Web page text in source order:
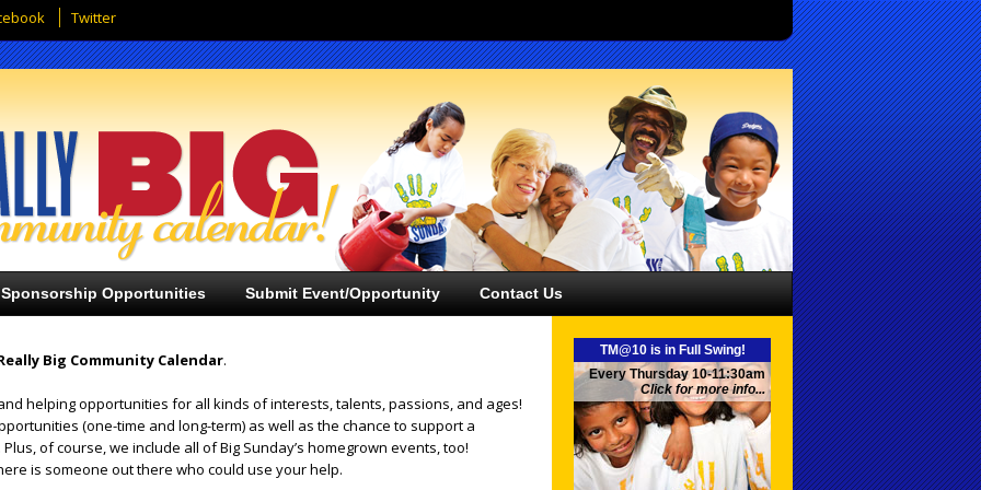
Twitter
Sponsorship Opportunities Submit Event/Opportunity Contact Us
Big Community Calendar.
helping opportunities for all kinds of interests, talents, passions, and ages!
(one-time and long-term) as well as the chance to support a
of course, we include all of Big Sunday’s homegrown events, too!
is someone out there who could use your help.
TM@10 is in Full Swing!
Every Thursday 10-11:30am
Click for more info...